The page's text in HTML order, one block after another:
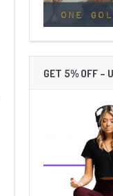
GET 5% OFF –